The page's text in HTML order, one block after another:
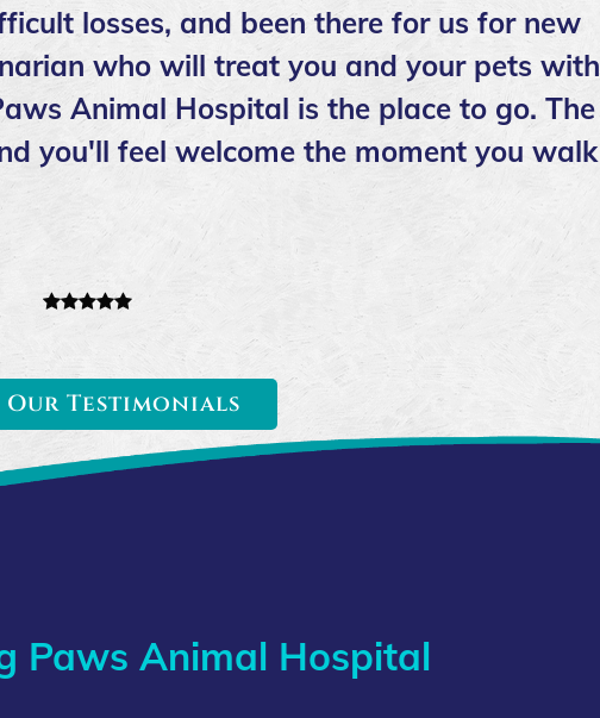
losses, and been there for us for new
who will treat you and your pets with
Animal Hospital is the place to go. The
you'll feel welcome the moment you walk
Our Testimonials
Paws Animal Hospital